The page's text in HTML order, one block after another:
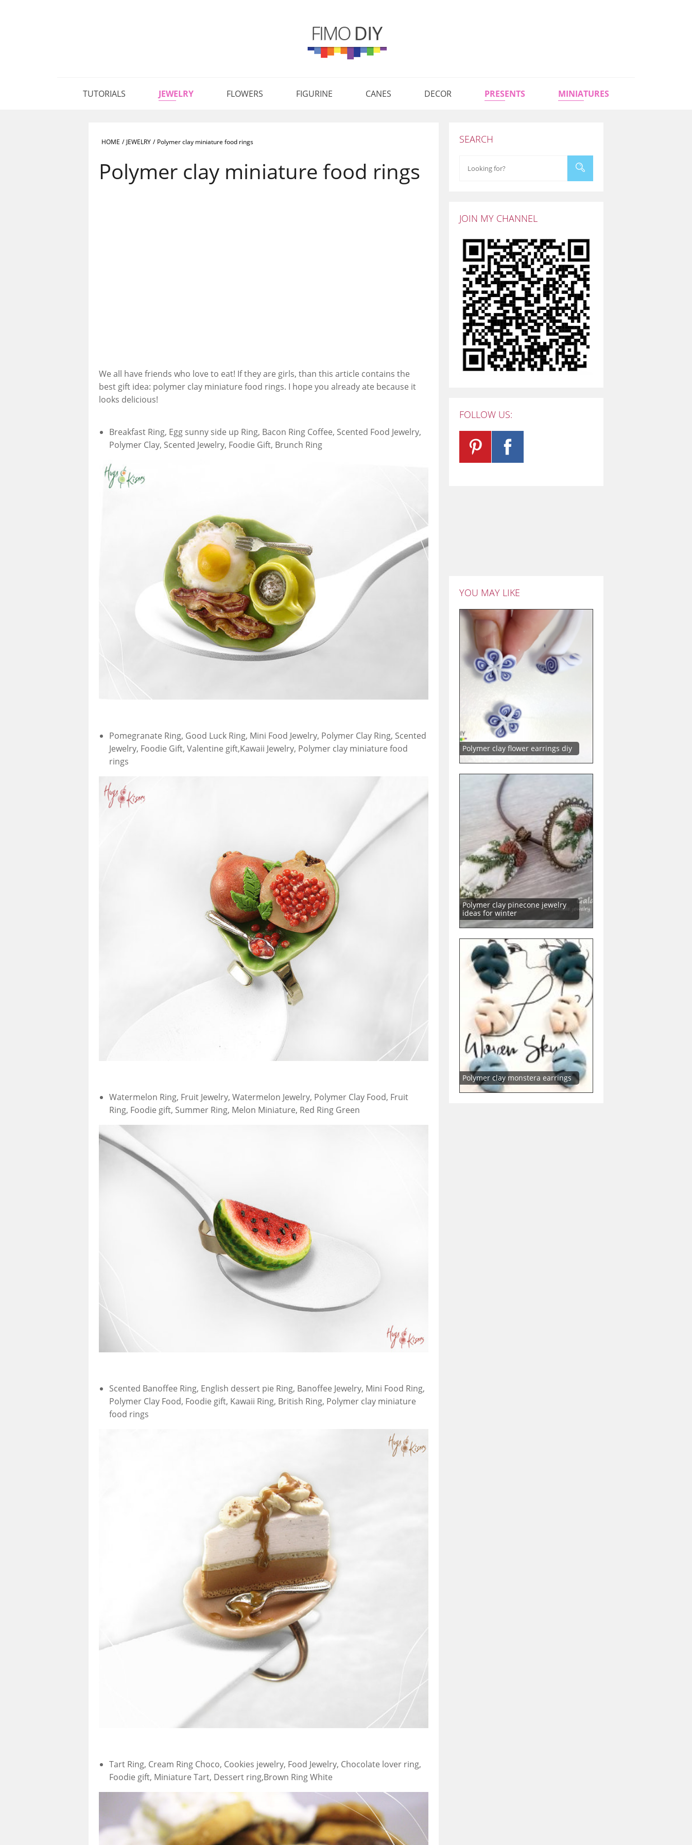
TUTORIALS JEWELRY FLOWERS FIGURINE CANES DECOR PRESENTS MINIATURES
HOME / JEWELRY / Polymer clay miniature food rings
Polymer clay miniature food rings
We all have friends who love to eat! If they are girls, than this article contains the
best gift idea: polymer clay miniature food rings. I hope you already ate because it
looks delicious!
Breakfast Ring, Egg sunny side up Ring, Bacon Ring Coffee, Scented Food Jewelry,
Polymer Clay, Scented Jewelry, Foodie Gift, Brunch Ring
Pomegranate Ring, Good Luck Ring, Mini Food Jewelry, Polymer Clay Ring, Scented
Jewelry, Foodie Gift, Valentine gift,Kawaii Jewelry, Polymer clay miniature food
rings
Watermelon Ring, Fruit Jewelry, Watermelon Jewelry, Polymer Clay Food, Fruit
Ring, Foodie gift, Summer Ring, Melon Miniature, Red Ring Green
Scented Banoffee Ring, English dessert pie Ring, Banoffee Jewelry, Mini Food Ring,
Polymer Clay Food, Foodie gift, Kawaii Ring, British Ring, Polymer clay miniature
food rings
Tart Ring, Cream Ring Choco, Cookies jewelry, Food Jewelry, Chocolate lover ring,
Foodie gift, Miniature Tart, Dessert ring,Brown Ring White
SEARCH
JOIN MY CHANNEL
FOLLOW US:
YOU MAY LIKE
Polymer clay flower earrings diy
Polymer clay pinecone jewelry
ideas for winter
Polymer clay monstera earrings